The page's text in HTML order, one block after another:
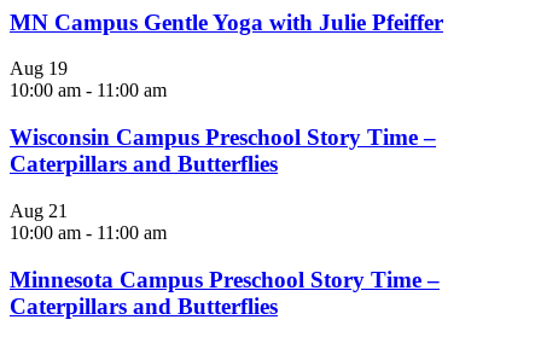
MN Campus Gentle Yoga with Julie Pfeiffer
Aug 19
10:00 am - 11:00 am
Wisconsin Campus Preschool Story Time –
Caterpillars and Butterflies
Aug 21
10:00 am - 11:00 am
Minnesota Campus Preschool Story Time –
Caterpillars and Butterflies